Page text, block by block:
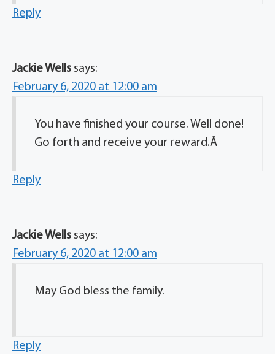
Reply
Jackie Wells says:
February 6, 2020 at 12:00 am
You have finished your course. Well done!
Go forth and receive your reward.Â
Reply
Jackie Wells says:
February 6, 2020 at 12:00 am
May God bless the family.
Reply